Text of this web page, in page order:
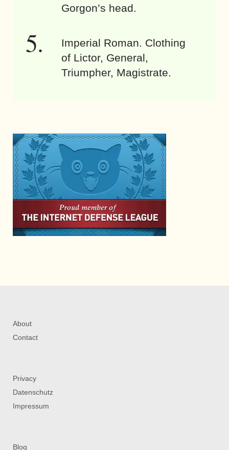
Gorgon’s head.
Imperial Roman. Clothing
of Lictor, General,
Triumpher, Magistrate.
About
Contact
Privacy
Datenschutz
Impressum
Blog